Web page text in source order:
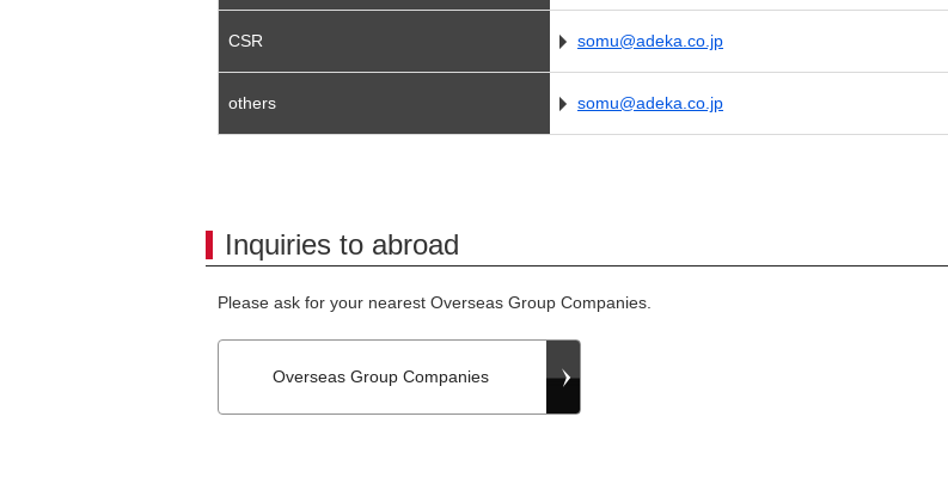
CSR somu@adeka.co.jp
others somu@adeka.co.jp
Inquiries to abroad
Please ask for your nearest Overseas Group Companies.
Overseas Group Companies